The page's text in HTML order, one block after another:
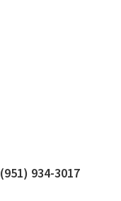
(951) 934-3017